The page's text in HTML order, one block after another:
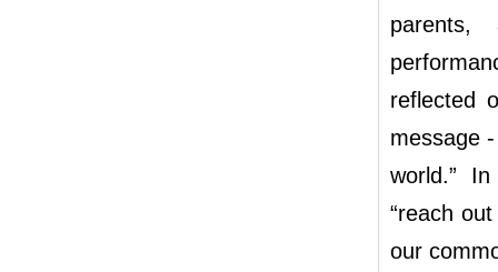
reflected
message
world.” In
“reach
our